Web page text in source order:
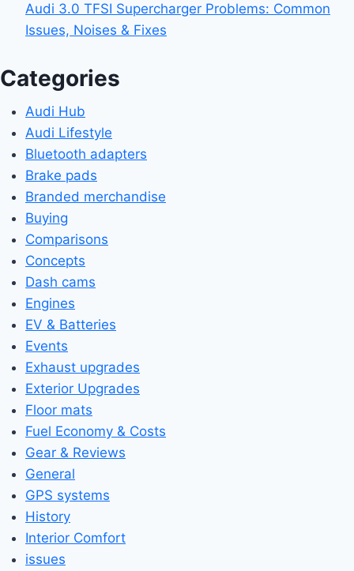
Audi 3.0 TFSI Supercharger Problems: Common
Issues, Noises & Fixes
Categories
Audi Hub
Audi Lifestyle
Bluetooth adapters
Brake pads
Branded merchandise
Buying
Comparisons
Concepts
Dash cams
Engines
EV & Batteries
Events
Exhaust upgrades
Exterior Upgrades
Floor mats
Fuel Economy & Costs
Gear & Reviews
General
GPS systems
History
Interior Comfort
issues